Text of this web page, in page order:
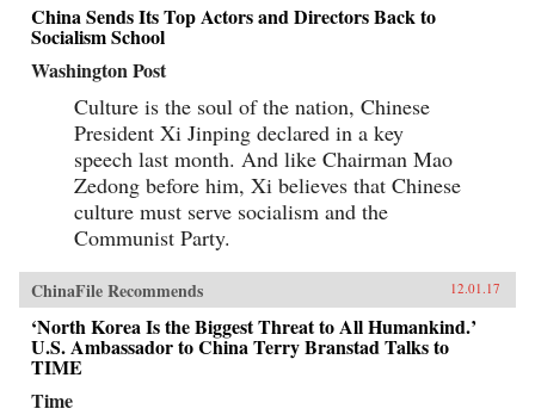
China Sends Its Top Actors and Directors Back to
Socialism School
Washington Post
Culture is the soul of the nation, Chinese
President Xi Jinping declared in a key
speech last month. And like Chairman Mao
Zedong before him, Xi believes that Chinese
culture must serve socialism and the
Communist Party.
ChinaFile Recommends 12.01.17
‘North Korea Is the Biggest Threat to All Humankind.’
U.S. Ambassador to China Terry Branstad Talks to
TIME
Time